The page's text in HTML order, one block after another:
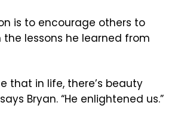
is to encourage others to
lessons he learned from
that in life, there’s beauty
Bryan. “He enlightened us.”